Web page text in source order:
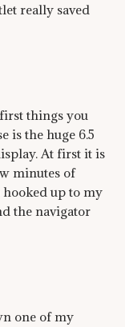
really saved
things you
is the huge 6.5
At first it is
minutes of
up to my
the navigator
one of my